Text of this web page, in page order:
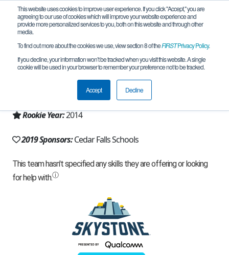
This website uses cookies to improve user experience. If you click "Accept," you are
agreeing to our use of cookies which will improve your website experience and
provide more personalized services to you, both on this website and through other
media.
To find out more about the cookies we use, view section 8 of theFIRSTPrivacy Policy.
If you decline, your information won’t be tracked when you visit this website. A single
cookie will be used in your browser to remember your preference not to be tracked.
Accept Decline
Team 9203 - Chaotic Cool Cats (2019)
Cedar Falls, IA, USA
Rookie Year:2014
2019 Sponsors:Cedar Falls Schools